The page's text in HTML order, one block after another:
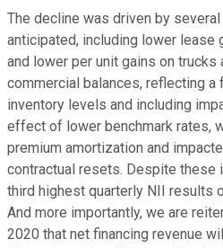
The decline was driven by
anticipated, including lower lease
and lower per unit gains on trucks
commercial balances, reflecting
inventory levels and including
effect of lower benchmark rates,
premium amortization and
contractual resets. Despite these
third highest quarterly NII results
And more importantly, we are
2020 that net financing revenue